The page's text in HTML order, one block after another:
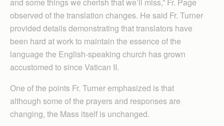
observed of the translation changes. He said Fr. Turner
provided details demonstrating that translators have
been hard at work to maintain the essence of the
language the English-speaking church has grown
accustomed to since Vatican II.
One of the points Fr. Turner emphasized is that
although some of the prayers and responses are
changing, the Mass itself is unchanged.